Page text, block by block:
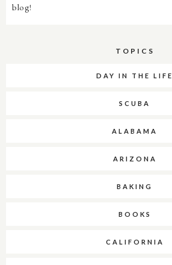
blog!
TOPICS
DAY IN THE LIFE
SCUBA
ALABAMA
ARIZONA
BAKING
BOOKS
CALIFORNIA